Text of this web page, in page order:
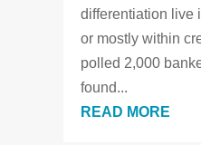
differentiation live
or mostly within
polled 2,000
found...
READ MORE